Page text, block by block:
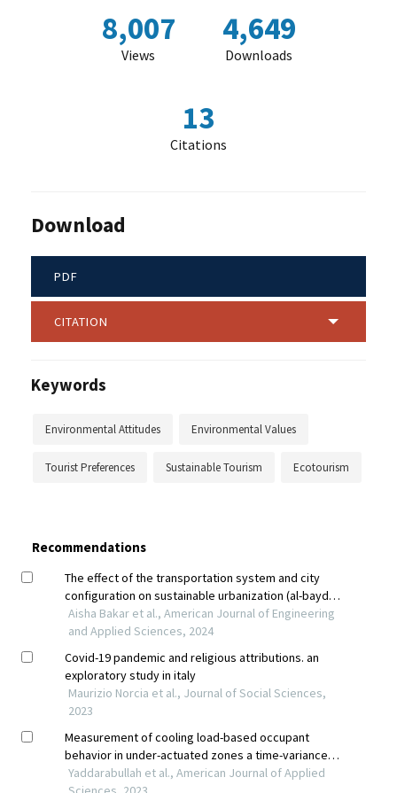
8,007
Views
4,649
Downloads
13
Citations
Download
PDF
CITATION
Keywords
Environmental Attitudes Environmental Values
Tourist Preferences Sustainable Tourism Ecotourism